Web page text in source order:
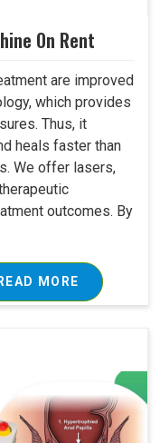
On Rent
are improved
which provides
Thus, it
heals faster than
We offer lasers,
outcomes. By
READ MORE